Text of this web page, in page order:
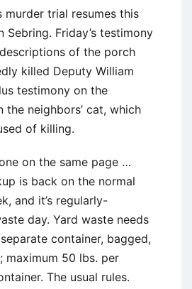
murder trial resumes this
Sebring. Friday’s testimony
of the porch
killed Deputy William
testimony on the
the neighbors’ cat, which
of killing.
on the same page …
is back on the normal
and it’s regularly-
day. Yard waste needs
container, bagged,
maximum 50 lbs. per
The usual rules.